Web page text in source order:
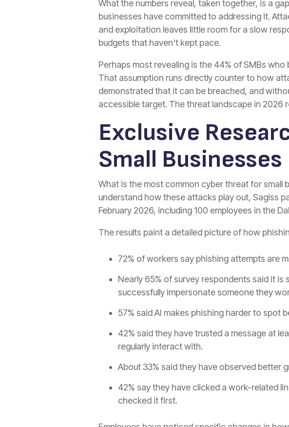
What the numbers reveal, taken together, is a
businesses have committed to addressing it.
and exploitation leaves little room for a slow
budgets that haven't kept pace.
Perhaps most revealing is the 44% of SMBs
That assumption runs directly counter to how
demonstrated that it can be breached, and
accessible target. The threat landscape in 2026
Exclusive
Small Businesses
What is the most common cyber threat for small
understand how these attacks play out, Sagiss
February 2026, including 100 employees in the
The results paint a detailed picture of how
72% of workers say phishing attempts are
Nearly 65% of survey respondents said it
successfully impersonate someone they
57% said AI makes phishing harder to spot
42% said they have trusted a message at
regularly interact with.
About 33% said they have observed better
42% say they have clicked a work-related
checked it first.